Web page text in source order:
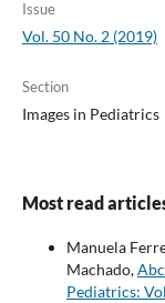
Issue
Vol. 50 No. 2 (2019)
Section
Images in Pediatrics
Most read
Manuela
Machado,
Pediatrics: